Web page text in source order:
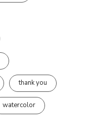
thank you
watercolor